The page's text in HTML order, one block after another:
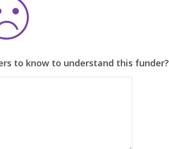
to know to understand this funder?